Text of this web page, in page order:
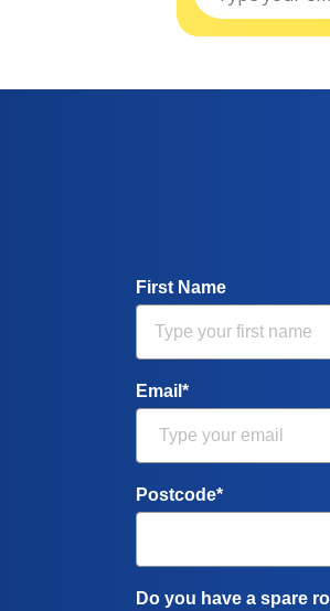
First Name
Email*
Postcode*
Do you have a spare